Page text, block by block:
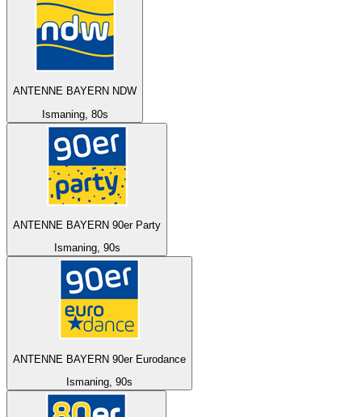
ANTENNE BAYERN NDW
Ismaning, 80s
ANTENNE BAYERN 90er Party
Ismaning, 90s
ANTENNE BAYERN 90er Eurodance
Ismaning, 90s